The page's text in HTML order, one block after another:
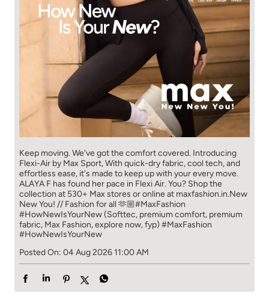
Keep moving. We've got the comfort covered. Introducing
Flexi-Air by Max Sport, With quick-dry fabric, cool tech, and
effortless ease, it's made to keep up with your every move.​
ALAYA F has found her pace in Flexi Air. You? ​​ Shop the
collection at 530+ Max stores or online at maxfashion.in.​​ New
New You! // Fashion for all 🫶🏼​ #MaxFashion
#HowNewIsYourNew (Softtec, premium comfort, premium
fabric, Max Fashion, explore now, fyp) #MaxFashion
#HowNewIsYourNew
Posted On: 04 Aug 2026 11:00 AM